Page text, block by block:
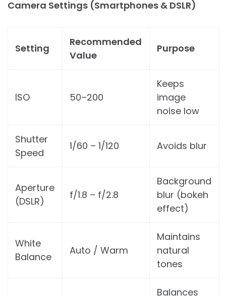
Camera Settings (Smartphones & DSLR)
Setting
Recommended
Value
Purpose
ISO 50–200
Keeps
image
noise low
Shutter
Speed
1/60 – 1/120 Avoids blur
Aperture
(DSLR)
f/1.8 – f/2.8
Background
blur (bokeh
effect)
White
Balance
Auto / Warm
Maintains
natural
tones
Balances